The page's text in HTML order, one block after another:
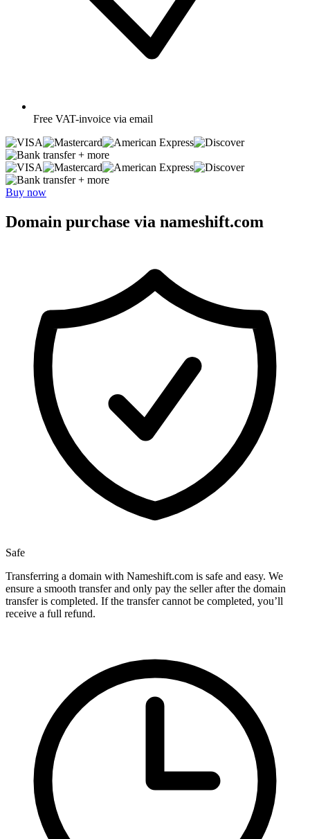
Free VAT-invoice via email
+ more
+ more
Buy now
Domain purchase via nameshift.com
Safe
Transferring a domain with Nameshift.com is safe and easy. We
ensure a smooth transfer and only pay the seller after the domain
transfer is completed. If the transfer cannot be completed, you’ll
receive a full refund.